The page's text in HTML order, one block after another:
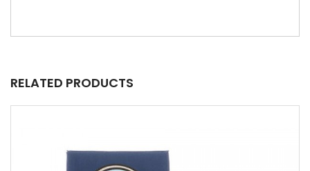
RELATED PRODUCTS